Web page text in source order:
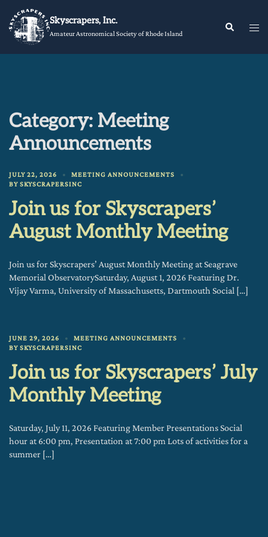
to
content
Skyscrapers, Inc.
Amateur Astronomical Society of Rhode Island
Search
Category: Meeting
Announcements
JULY 22, 2026
MEETING ANNOUNCEMENTS
BY SKYSCRAPERSINC
Join us for Skyscrapers’
August Monthly Meeting
Join us for Skyscrapers’ August Monthly Meeting at Seagrave
Memorial ObservatorySaturday, August 1, 2026 Featuring Dr.
Vijay Varma, University of Massachusetts, Dartmouth Social […]
JUNE 29, 2026
MEETING ANNOUNCEMENTS
BY SKYSCRAPERSINC
Join us for Skyscrapers’ July
Monthly Meeting
Saturday, July 11, 2026 Featuring Member Presentations Social
hour at 6:00 pm, Presentation at 7:00 pm Lots of activities for a
summer […]